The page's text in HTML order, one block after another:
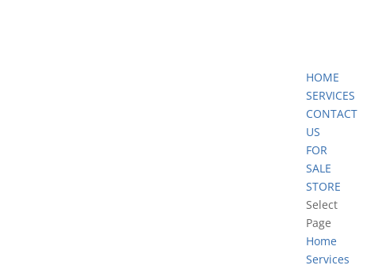
HOME
SERVICES
CONTACT
US
FOR
SALE
STORE
Select
Page
Home
Services